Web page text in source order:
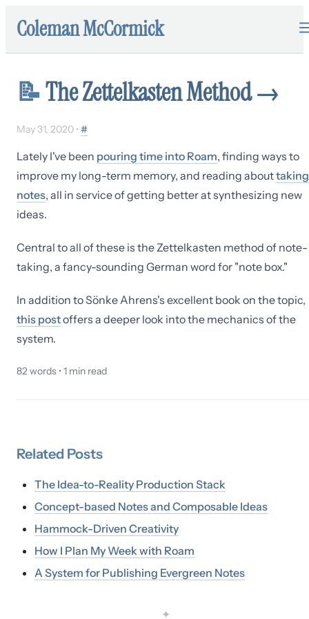
Coleman McCormick
📝The Zettelkasten Method→
May 31, 2020 • #
Lately I've been pouring time into Roam, finding ways to
improve my long-term memory, and reading abouttaking
notes, all in service of getting better at synthesizing new
ideas.
Central to all of these is the Zettelkasten method of note-
taking, a fancy-sounding German word for "note box."
In addition to Sönke Ahrens's excellent book on the topic,
this postoffers a deeper look into the mechanics of the
system.
82words •1 min read
Related Posts
The Idea-to-Reality Production Stack
Concept-based Notes and Composable Ideas
Hammock-Driven Creativity
How I Plan My Week with Roam
A System for Publishing Evergreen Notes
✦